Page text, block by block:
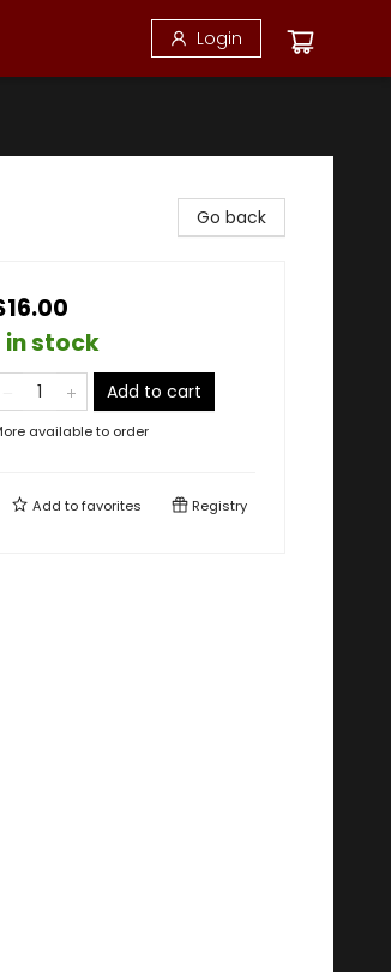
Login
Go back
in stock
Add to cart
available to order
Add tofavorites Registry